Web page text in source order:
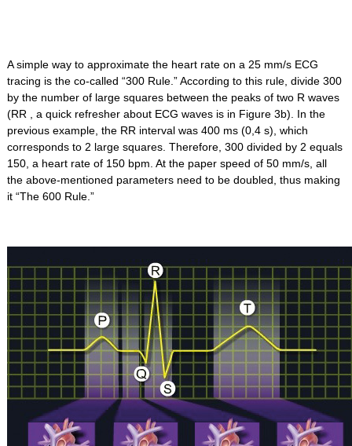
A simple way to approximate the heart rate on a 25 mm/s ECG
tracing is the co-called “300 Rule.” According to this rule, divide 300
by the number of large squares between the peaks of two R waves
(RR , a quick refresher about ECG waves is in Figure 3b). In the
previous example, the RR interval was 400 ms (0,4 s), which
corresponds to 2 large squares. Therefore, 300 divided by 2 equals
150, a heart rate of 150 bpm. At the paper speed of 50 mm/s, all
the above-mentioned parameters need to be doubled, thus making
it “The 600 Rule.”